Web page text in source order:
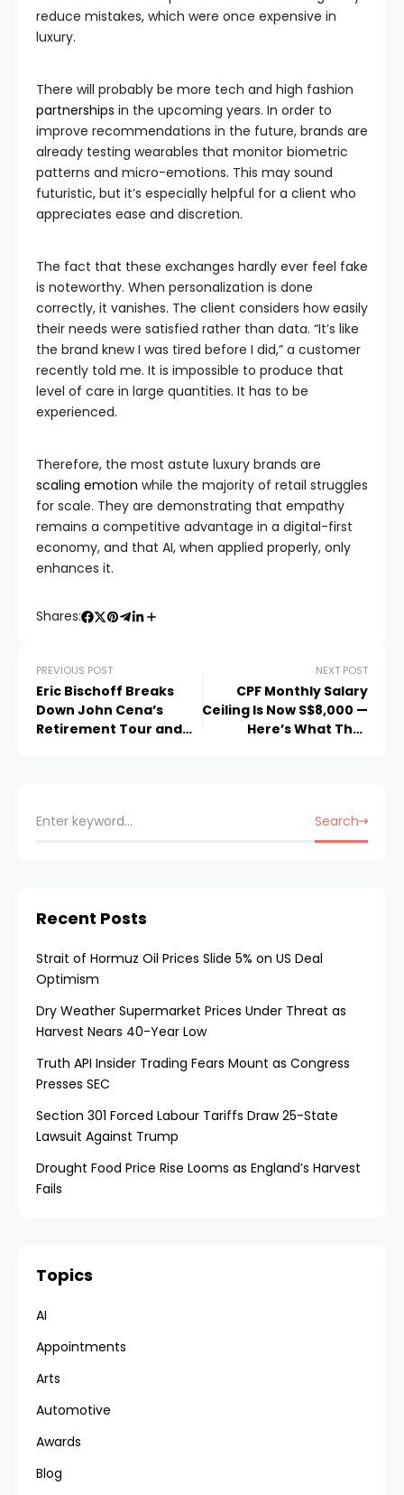
reduce mistakes, which were once expensive in
luxury.
There will probably be more tech and high fashion
partnerships in the upcoming years. In order to
improve recommendations in the future, brands are
already testing wearables that monitor biometric
patterns and micro-emotions. This may sound
futuristic, but it’s especially helpful for a client who
appreciates ease and discretion.
The fact that these exchanges hardly ever feel fake
is noteworthy. When personalization is done
correctly, it vanishes. The client considers how easily
their needs were satisfied rather than data. “It’s like
the brand knew I was tired before I did,” a customer
recently told me. It is impossible to produce that
level of care in large quantities. It has to be
experienced.
Therefore, the most astute luxury brands are
scaling emotion while the majority of retail struggles
for scale. They are demonstrating that empathy
remains a competitive advantage in a digital-first
economy, and that AI, when applied properly, only
enhances it.
Shares:
PREVIOUS POST
Eric Bischoff Breaks
Down John Cena’s
Retirement Tour and
NEXT POST
CPF Monthly Salary
Ceiling Is Now S$8,000 —
Here’s What That
Search
Recent Posts
Strait of Hormuz Oil Prices Slide 5% on US Deal
Optimism
Dry Weather Supermarket Prices Under Threat as
Harvest Nears 40-Year Low
Truth API Insider Trading Fears Mount as Congress
Presses SEC
Section 301 Forced Labour Tariffs Draw 25-State
Lawsuit Against Trump
Drought Food Price Rise Looms as England’s Harvest
Fails
Topics
AI
Appointments
Arts
Automotive
Awards
Blog